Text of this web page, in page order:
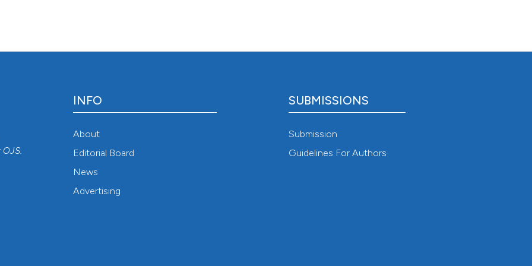
OJS.
INFO
About
Editorial Board
News
Advertising
SUBMISSIONS
Submission
Guidelines For Authors